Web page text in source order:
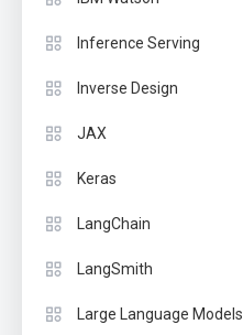
Inference Serving
Inverse Design
JAX
Keras
LangChain
LangSmith
Large Language Models